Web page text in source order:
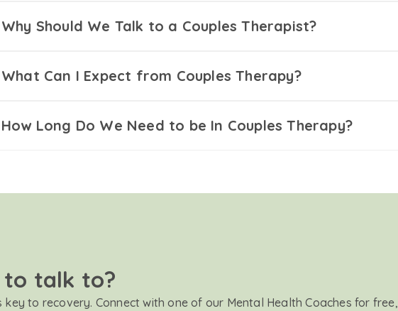
Why Should We Talk to a Couples Therapist?
What Can I Expect from Couples Therapy?
How Long Do We Need to be In Couples Therapy?
to talk to?
to recovery. Connect with one of our Mental Health Coaches for free,